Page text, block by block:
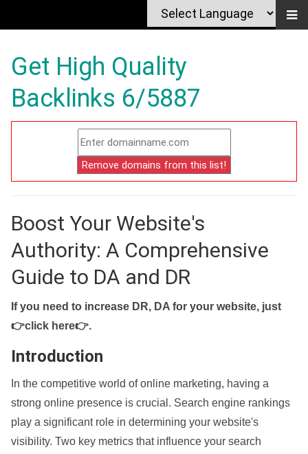
Get High Quality
Backlinks 6/5887
Boost Your Website's
Authority: A Comprehensive
Guide to DA and DR
If you need to increase DR, DA for your website, just
👉click here👉.
Introduction
In the competitive world of online marketing, having a
strong online presence is crucial. Search engine rankings
play a significant role in determining your website's
visibility. Two key metrics that influence your search